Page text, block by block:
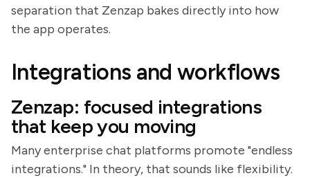
separation that Zenzap bakes directly into how
the app operates.
Integrations and workflows
Zenzap: focused integrations
that keep you moving
Many enterprise chat platforms promote "endless
integrations." In theory, that sounds like flexibility.